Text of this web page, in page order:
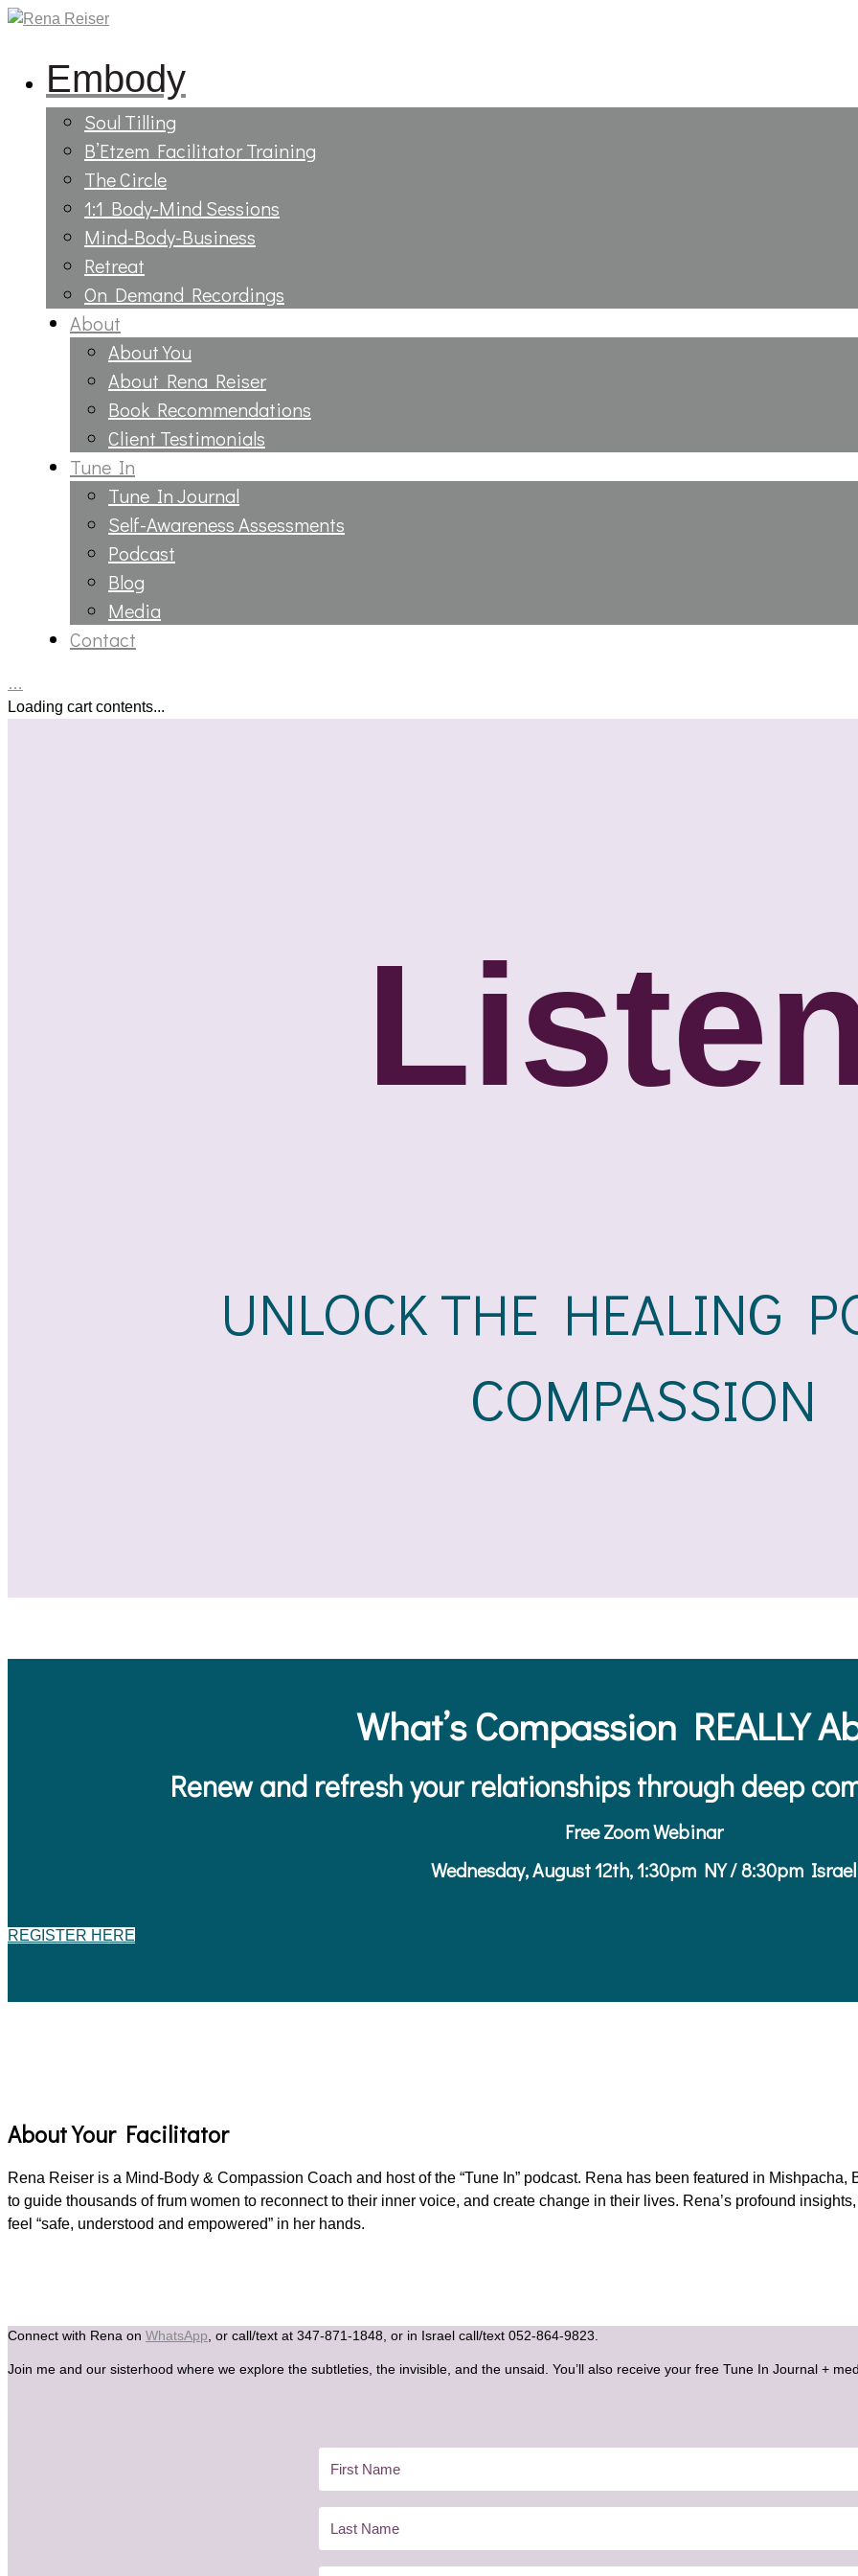
Embody
Soul Tilling
B’Etzem Facilitator Training
The Circle
1:1 Body-Mind Sessions
Mind-Body-Business
Retreat
On Demand Recordings
About
About You
About Rena Reiser
Book Recommendations
Client Testimonials
Tune In
Tune In Journal
Self-Awareness Assessments
Podcast
Blog
Media
Contact
…
Loading cart contents...
UNLOCK THE HEALING
COMPASSION
What’s Compassion REALLY
Renew and refresh your relationships through deep
Free Zoom Webinar
Wednesday, August 12th, 1:30pm NY / 8:30pm Israel
REGISTER HERE
About Your Facilitator
Rena Reiser is a Mind-Body & Compassion Coach and host of the “Tune In” podcast. Rena has been featured in
to guide thousands of frum women to reconnect to their inner voice, and create change in their lives. Rena’s profound
feel “safe, understood and empowered” in her hands.
Connect with Rena on WhatsApp , or call/text at 347-871-1848, or in Israel call/text 052-864-9823.
Join me and our sisterhood where we explore the subtleties, the invisible, and the unsaid. You’ll also receive your free Tune In Journal +